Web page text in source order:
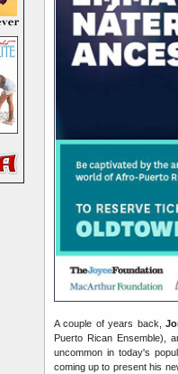
A couple of years back,
Puerto Rican Ensemble),
uncommon in today's
coming up to present his